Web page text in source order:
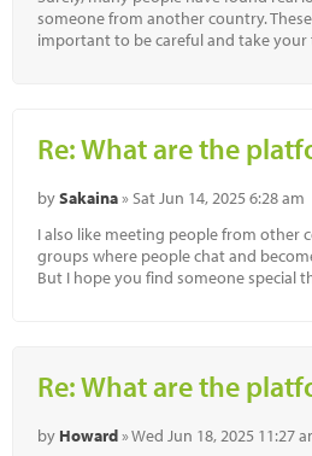
someone from another country.
important to be careful and take
Re: What are the
bySakaina» Sat Jun 14, 2025 6:28 am
I also like meeting people from other
groups where people chat and
But I hope you find someone special
Re: What are the
by Howard» Wed Jun 18, 2025 11:27